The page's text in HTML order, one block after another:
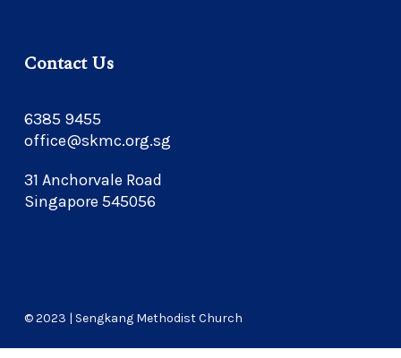
Contact Us
6385 9455
office@skmc.org.sg
31 Anchorvale Road
Singapore 545056
© 2023 | Sengkang Methodist Church